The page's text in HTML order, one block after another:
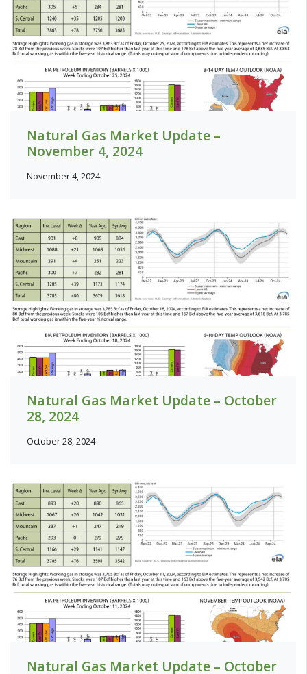
Natural Gas Market Update –
November 4, 2024
November 4, 2024
Natural Gas Market Update – October
28, 2024
October 28, 2024
Natural Gas Market Update – October